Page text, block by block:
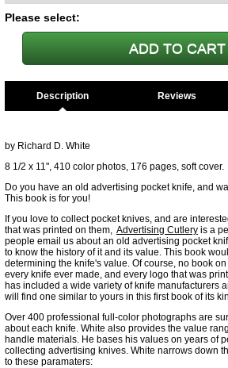
Please select:
Description
by Richard D. White
8 1/2 x 11", 410 color photos, 176 pages, soft cover.
Do you have an old advertising pocket knife, and
This book is for you!
If you love to collect pocket knives, and are
that was printed on them, Advertising Cutlery is a
people email us about an old advertising pocket
to know the history of it and its value. This book
determining the knife's value. Of course, no book
every knife ever made, and every logo that was
has included a wide variety of knife manufacturers
will find one similar to yours in this first book of its
Over 400 professional full-color photographs are
about each knife. White also provides the value
handle materials. He bases his values on years of
collecting advertising knives. White narrows down
to these paramaters: